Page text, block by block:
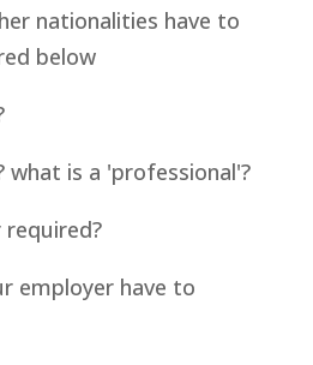
nationalities have to
below
what is a 'professional'?
required?
employer have to